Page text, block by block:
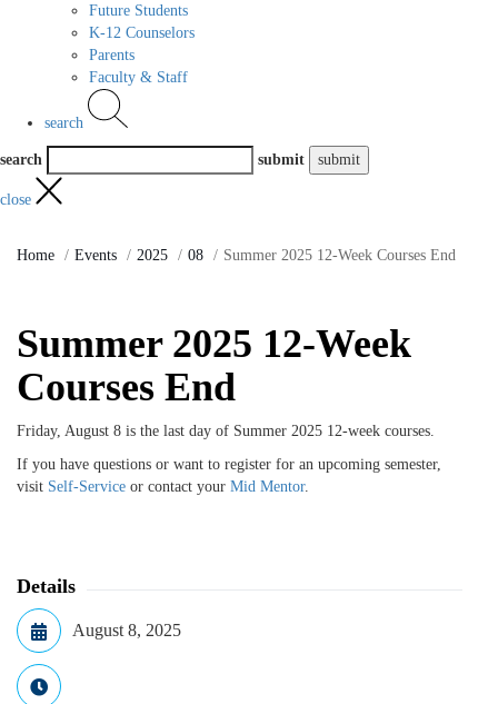
Future Students
K-12 Counselors
Parents
Faculty & Staff
search
search submit
close
Home Events 2025 08 Summer 2025 12-Week Courses End
Summer 2025 12-Week
Courses End
Friday, August 8 is the last day of Summer 2025 12-week courses.
If you have questions or want to register for an upcoming semester,
visit Self-Service or contact your Mid Mentor.
Details
August 8, 2025